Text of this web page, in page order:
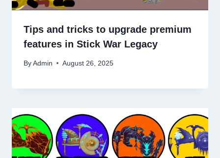
Tips and tricks to upgrade premium
features in Stick War Legacy
By Admin August 26, 2025